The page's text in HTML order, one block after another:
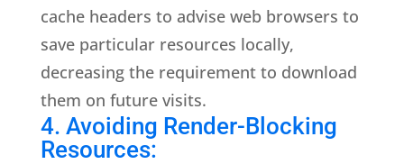
cache headers to advise web browsers to
save particular resources locally,
decreasing the requirement to download
them on future visits.
4. Avoiding Render-Blocking
Resources: